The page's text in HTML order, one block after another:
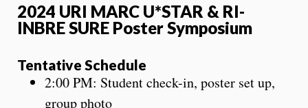
2024 URI MARC U*STAR & RI-
INBRE SURE Poster Symposium
Tentative Schedule
2:00 PM: Student check-in, poster set up,
group photo